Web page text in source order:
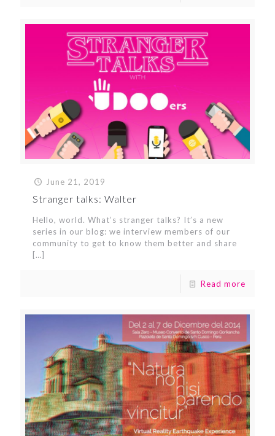
June 21, 2019
Stranger talks: Walter
Hello, world. What’s stranger talks? It’s a new
series in our blog: we interview members of our
community to get to know them better and share
[…]
Read more